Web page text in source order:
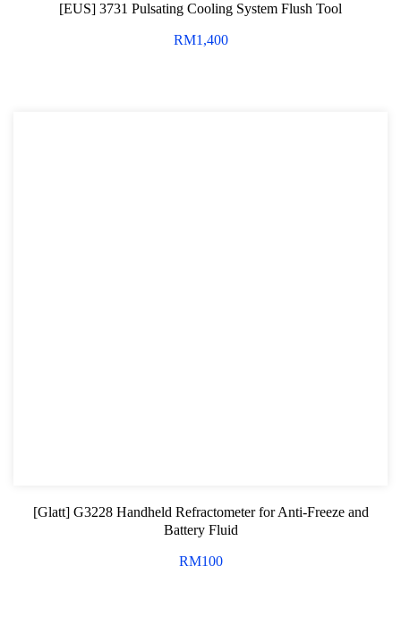
[EUS] 3731 Pulsating Cooling System Flush Tool
RM1,400
[Glatt] G3228 Handheld Refractometer for Anti-Freeze and
Battery Fluid
RM100